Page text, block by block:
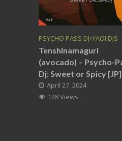
PSYCHO PASS DJ•YAOI DJS
Tenshinamaguri
(avocado) – Psycho-
Dj: Sweet or Spicy [JP]
April 27, 2024
128 Views